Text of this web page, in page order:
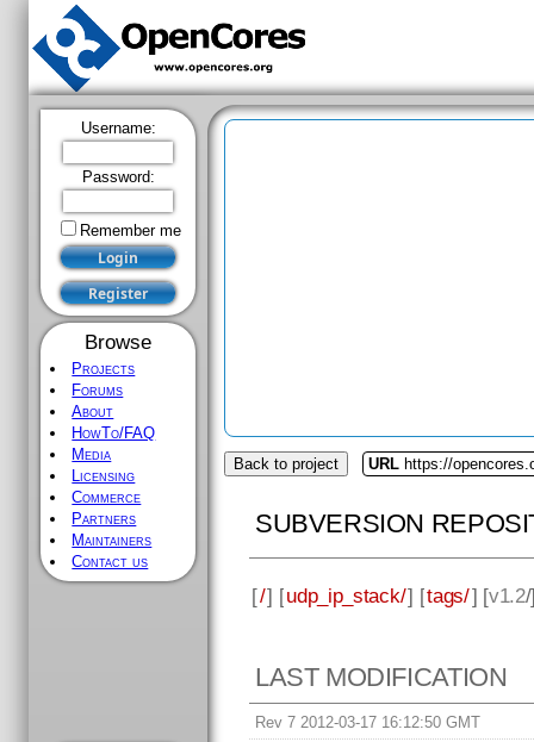
Username:
Password:
Remember me
Browse
Projects
Forums
About
HowTo/FAQ
Media
Licensing
Commerce
Partners
Maintainers
Contact us
Back to project URL https://
SUBVERSION
[/] [udp_ip_stack/] [tags/] [v1.2
LAST MODIFICATION
Rev 7 2012-03-17 16:12:50 GMT